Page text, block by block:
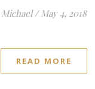
Michael / May 4, 2018
READ MORE